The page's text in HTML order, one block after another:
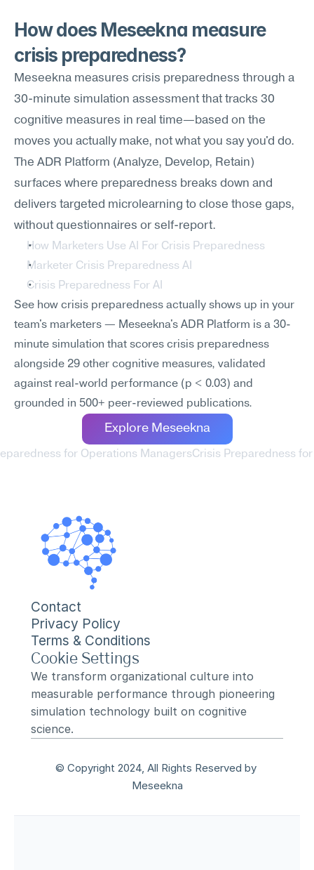
How does Meseekna measure
crisis preparedness?
Meseekna measures crisis preparedness through a
30-minute simulation assessment that tracks 30
cognitive measures in real time—based on the
moves you actually make, not what you say you'd do.
The ADR Platform (Analyze, Develop, Retain)
surfaces where preparedness breaks down and
delivers targeted microlearning to close those gaps,
without questionnaires or self-report.
How Marketers Use AI For Crisis Preparedness
Marketer Crisis Preparedness AI
Crisis Preparedness For AI
See how crisis preparedness actually shows up in your
team's marketers — Meseekna's ADR Platform is a 30-
minute simulation that scores crisis preparedness
alongside 29 other cognitive measures, validated
against real-world performance (p < 0.03) and
grounded in 500+ peer-reviewed publications.
Explore Meseekna
for Operations ManagersCrisis Preparedness for
Contact
Privacy Policy
Terms & Conditions
Cookie Settings
We transform organizational culture into
measurable performance through pioneering
simulation technology built on cognitive
science.
© Copyright 2024, All Rights Reserved by
Meseekna